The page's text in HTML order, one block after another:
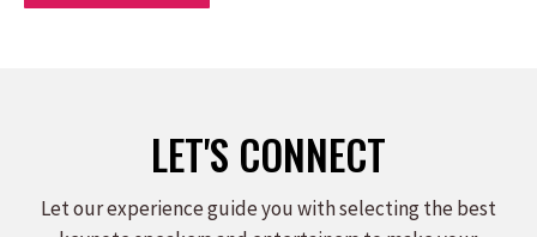
LET'S CONNECT
Let our experience guide you with selecting the best